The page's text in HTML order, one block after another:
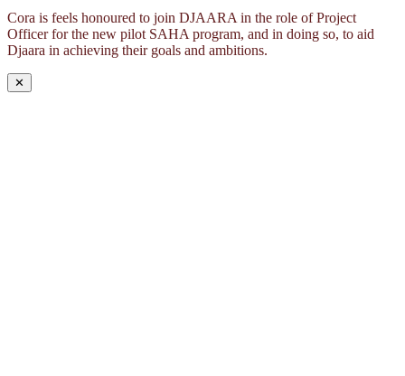
Cora is feels honoured to join DJAARA in the role of Project
Officer for the new pilot SAHA program, and in doing so, to aid
Djaara in achieving their goals and ambitions.
✕